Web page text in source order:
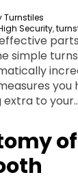
Turnstiles
Security,
simple
you
to